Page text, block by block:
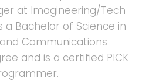
at Imagineering/Tech
a Bachelor of Science in
Communications
and is a certified PICK